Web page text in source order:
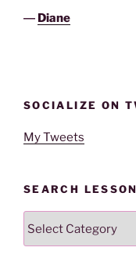
― Diane
SOCIALIZE ON
My Tweets
SEARCH
Lesson